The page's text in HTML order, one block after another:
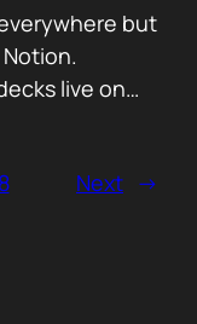
but
live on
they were.
messaging,
Next →